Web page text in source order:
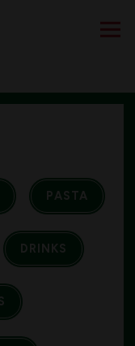
navigating
PASTA
DRINKS